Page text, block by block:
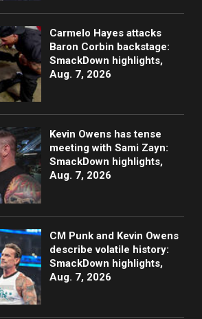
Carmelo Hayes attacks
Baron Corbin backstage:
SmackDown highlights,
Aug. 7, 2026
Kevin Owens has tense
meeting with Sami Zayn:
SmackDown highlights,
Aug. 7, 2026
CM Punk and Kevin Owens
describe volatile history:
SmackDown highlights,
Aug. 7, 2026